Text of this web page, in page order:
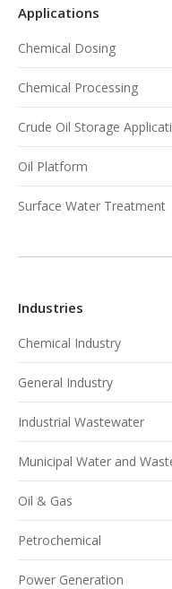
Applications
Chemical Dosing
Chemical Processing
Crude Oil Storage
Oil Platform
Surface Water Treatment
Industries
Chemical Industry
General Industry
Industrial Wastewater
Municipal Water and
Oil & Gas
Petrochemical
Power Generation